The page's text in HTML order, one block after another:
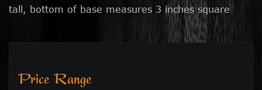
tall, bottom of base measures 3 inches square
Price Range